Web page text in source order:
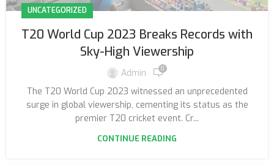
UNCATEGORIZED
T20 World Cup 2023 Breaks Records with
Sky-High Viewership
Admin 0
The T20 World Cup 2023 witnessed an unprecedented
surge in global viewership, cementing its status as the
premier T20 cricket event. Cr...
CONTINUE READING